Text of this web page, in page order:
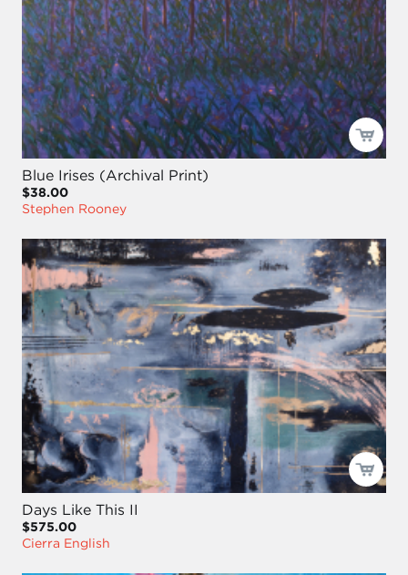
Blue Irises (Archival Print)
$38.00
Stephen Rooney
Days Like This II
$575.00
Cierra English